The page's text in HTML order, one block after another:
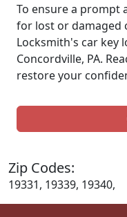
To ensure a prompt
for lost or damaged
Locksmith's car key
Concordville, PA.
restore your
Zip Codes:
19331, 19339, 19340,